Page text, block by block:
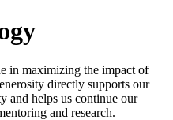
in maximizing the impact of
directly supports our
and helps us continue our
and research.